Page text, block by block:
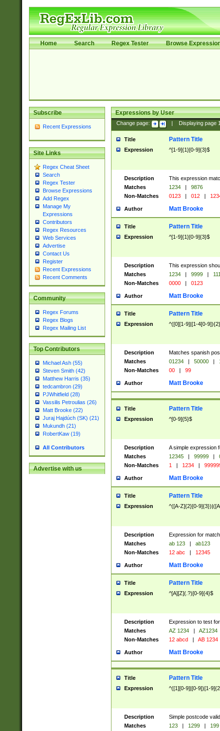
Home Search Regex Tester Browse
Subscribe
Recent Expressions
Site Links
Regex Cheat Sheet
Search
Regex Tester
Browse Expressions
Add Regex
Manage My
Expressions
Contributors
Regex Resources
Web Services
Advertise
Contact Us
Register
Recent Expressions
Recent Comments
Community
Regex Forums
Regex Blogs
Regex Mailing List
Top Contributors
Michael Ash (55)
Steven Smith (42)
Matthew Harris (35)
tedcambron (29)
PJWhitfield (28)
Vassilis Petroulias (26)
Matt Brooke (22)
Juraj Hajdúch (SK) (21)
Mukundh (21)
RobertKaw (19)
All Contributors
Advertise with us
Expressions by User
Change page: Displaying page
Title Pattern Title
Expression ^[1-9]{1}[0-9]{3}$
Description
This expression
Matches
1234 |
9876
Non-Matches
0123 | 012 |
Author Matt Brooke
Title Pattern Title
Expression ^[1-9]{1}[0-9]{3}$
Description
This expression
Matches
1234 | 9999 |
Non-Matches
0000 | 0123
Author Matt Brooke
Title Pattern Title
Expression ^([0][1-9]|[1-4[0-
Description
Matches spanish
Matches
01234 | 50000 |
Non-Matches
00 | 99
Author Matt Brooke
Title Pattern Title
Expression ^[0-9]{5}$
Description
A simple expression
Matches
12345 | 99999 |
Non-Matches
1 | 1234 |
Author Matt Brooke
Title Pattern Title
Expression ^([A-Z]{2}[0-
Description
Expression for
Matches
ab 123 |
ab123
Non-Matches
12 abc | 12345
Author Matt Brooke
Title Pattern Title
Expression ^[A][Z](.?)[0-9]{4}$
Description
Expression to test
Matches
AZ 1234 |
AZ1234
Non-Matches
12 abcd | AB 1234
Author Matt Brooke
Title Pattern Title
Expression ^([1][0-9]|[0-9])[1-
Description
Simple postcode
Matches
123 | 1299 |
199